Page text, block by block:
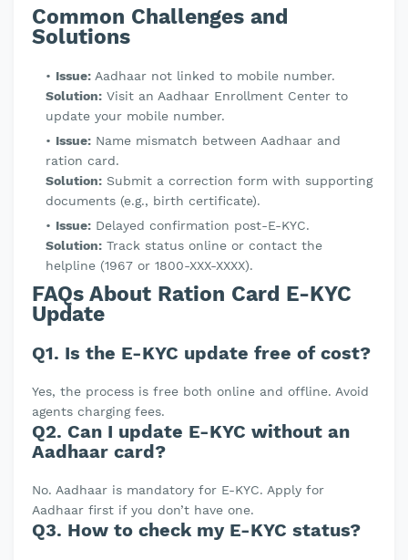
Common Challenges and
Solutions
Issue: Aadhaar not linked to mobile number.
Solution: Visit an Aadhaar Enrollment Center to
update your mobile number.
Issue: Name mismatch between Aadhaar and
ration card.
Solution: Submit a correction form with supporting
documents (e.g., birth certificate).
Issue: Delayed confirmation post-E-KYC.
Solution: Track status online or contact the
helpline (1967 or 1800-XXX-XXXX).
FAQs About Ration Card E-KYC
Update
Q1. Is the E-KYC update free of cost?
Yes, the process is free both online and offline. Avoid
agents charging fees.
Q2. Can I update E-KYC without an
Aadhaar card?
No. Aadhaar is mandatory for E-KYC. Apply for
Aadhaar first if you don’t have one.
Q3. How to check my E-KYC status?